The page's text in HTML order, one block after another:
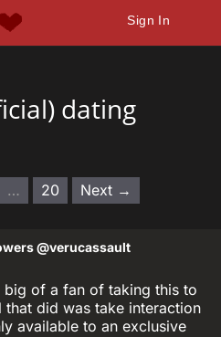
Sign In
dating
… 20 Next →
@verucassault
big of a fan of taking this to
did was take interaction
available to an exclusive